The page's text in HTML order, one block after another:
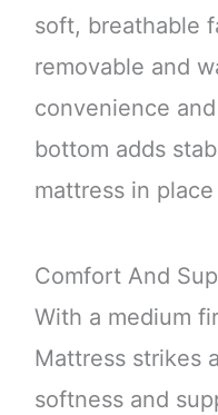
soft, breathable
removable and
convenience
bottom adds
mattress in
Comfort And
With a medium
Mattress strikes
softness and